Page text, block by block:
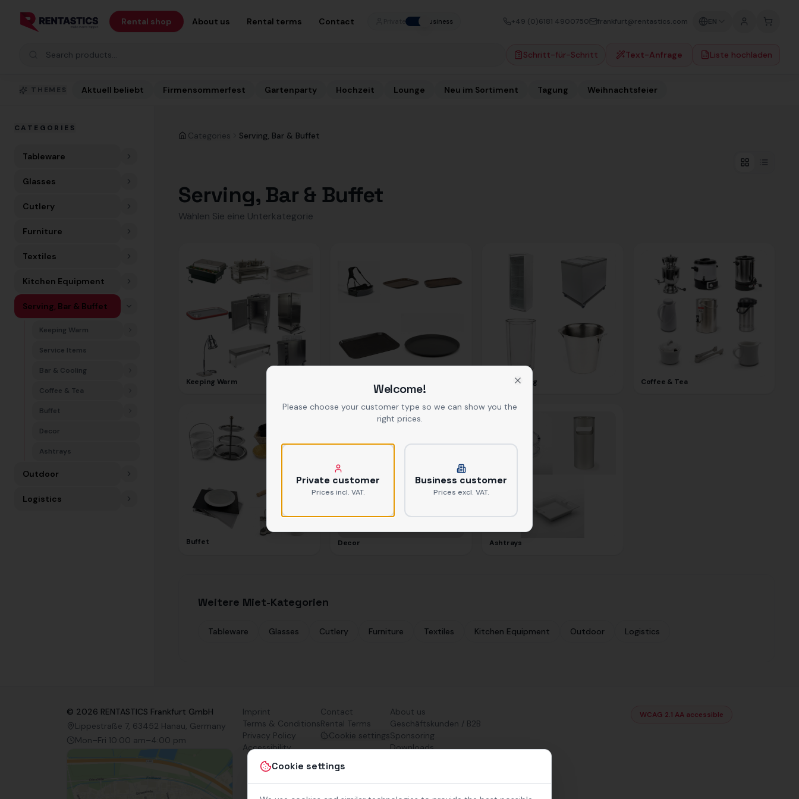
Cookie settings
Rental shop About us Rental terms Contact Business +49 (0)6181 4900750 frankfurt@rentastics.com EN
Search products Schritt-für-Schritt Text-Anfrage Liste hochladen
THEMES Aktuell beliebt Firmensommerfest Gartenparty Hochzeit Lounge Neu im Sortiment Tagung Weihnachtsfeier
CATEGORIES
Tableware
Glasses
Cutlery
Furniture
Textiles
Kitchen Equipment
Serving, Bar & Buffet
Keeping Warm
Service Items
Bar & Cooling
Coffee & Tea
Buffet
Decor
Ashtrays
Outdoor
Logistics
Categories Serving, Bar & Buffet
Serving, Bar & Buffet
Wählen Sie eine Unterkategorie
Keeping Warm Bar & Cooling Coffee & Tea
Buffet Decor Ashtrays
Weitere Miet-Kategorien
Tableware Glasses Cutlery Furniture Textiles Kitchen Equipment Outdoor Logistics
© 2026 RENTASTICS Frankfurt GmbH
Lippestraße 7, 63452 Hanau, Germany
Mon–Fri 10:00 am–4:00 pm
Imprint
Terms & Conditions
Privacy Policy
Accessibility
Contact
Rental Terms
Cookie settings
About us
Geschäftskunden / B2B
Sponsoring
Downloads
WCAG 2.1 AA accessible
Welcome!
Please choose your customer type so we can show you the
right prices.
Private customer
Prices incl. VAT.
Business customer
Prices excl. VAT.